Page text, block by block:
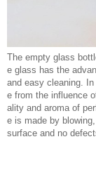
The empty glass
e glass has the
and easy cleaning.
e from the influence
ality and aroma of
e is made by
surface and no